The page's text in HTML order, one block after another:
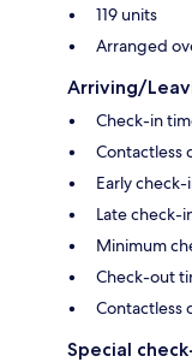
119 units
Arranged
Arriving/
Check-in
Contactless
Early
Late check-
Minimum
Check-out
Contactless
Special